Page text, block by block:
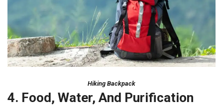
Hiking Backpack
4. Food, Water, And Purification